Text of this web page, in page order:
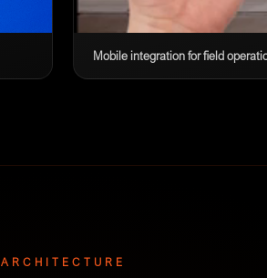
Mobile integration for field
ARCHITECTURE